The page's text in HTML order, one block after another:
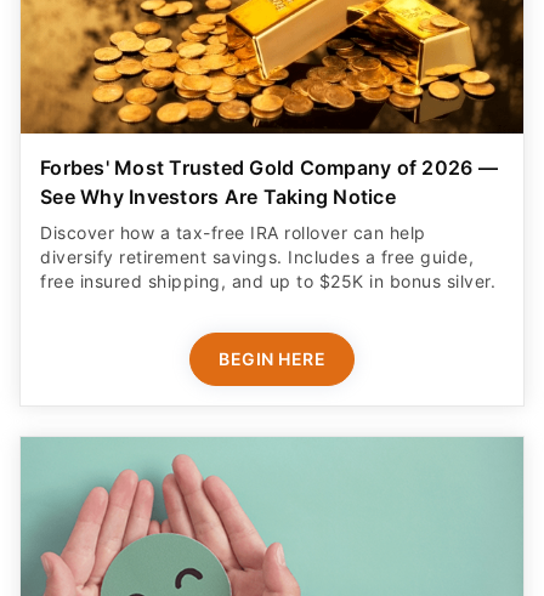
Forbes' Most Trusted Gold Company of 2026 —
See Why Investors Are Taking Notice
Discover how a tax-free IRA rollover can help
diversify retirement savings. Includes a free guide,
free insured shipping, and up to $25K in bonus silver.
BEGIN HERE